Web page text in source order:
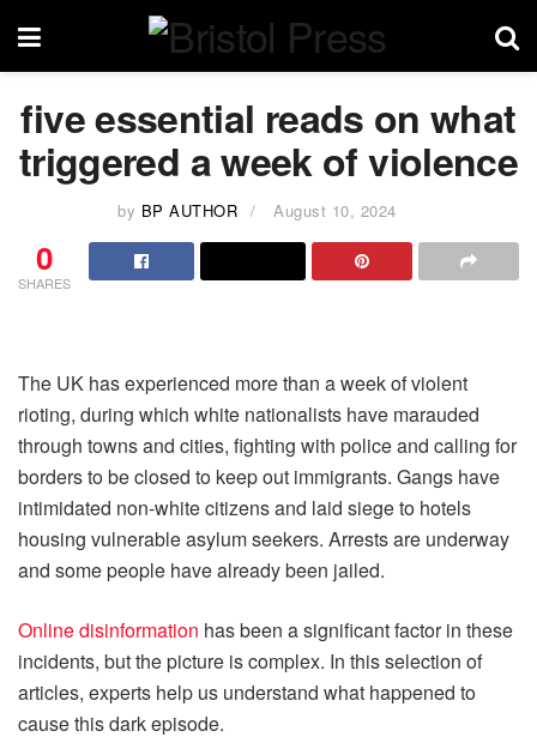
five essential reads on what
triggered a week of violence
by BP AUTHOR August 10, 2024
0
SHARES
The UK has experienced more than a week of violent
rioting, during which white nationalists have marauded
through towns and cities, fighting with police and calling for
borders to be closed to keep out immigrants. Gangs have
intimidated non-white citizens and laid siege to hotels
housing vulnerable asylum seekers. Arrests are underway
and some people have already been jailed.
Online disinformation has been a significant factor in these
incidents, but the picture is complex. In this selection of
articles, experts help us understand what happened to
cause this dark episode.